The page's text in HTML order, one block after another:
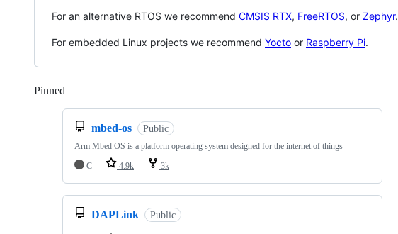
For an alternative RTOS we recommend CMSIS RTX, FreeRTOS, or Zephyr.
For embedded Linux projects we recommend Yocto or Raspberry Pi.
Pinned
mbed-os Public
Arm Mbed OS is a platform operating system designed for the internet of things
C
4.9k 3k
DAPLink Public